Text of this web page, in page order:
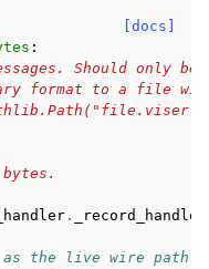
[docs]
:
Should only
format to a file
_handler . _record_handles
as the live wire path: